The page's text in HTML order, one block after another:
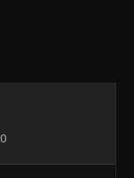
158
- March 7, 2026